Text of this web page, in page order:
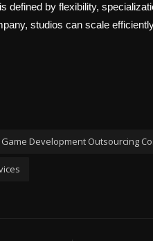
defined by flexibility,
studios can scale
Game Development Outsourcing